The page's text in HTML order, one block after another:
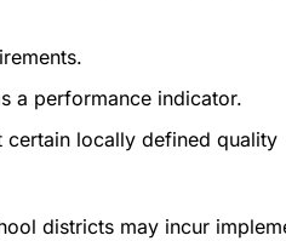
a performance indicator.
locally defined quality
districts may incur